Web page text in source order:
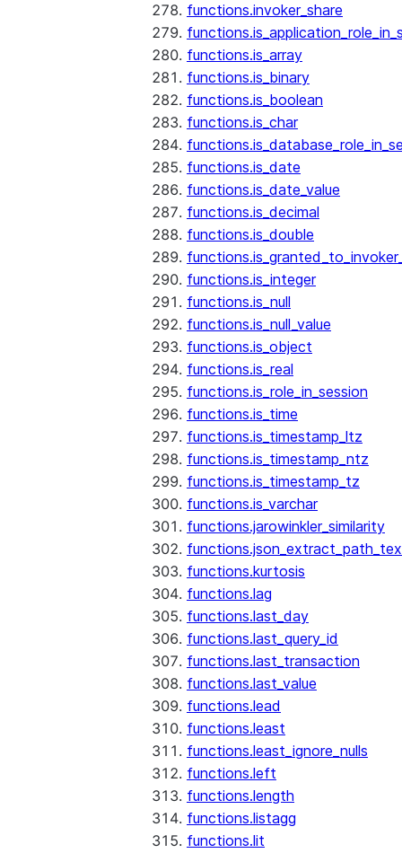
functions.invoker_share
functions.is_array
functions.is_binary
functions.is_boolean
functions.is_char
functions.is_date
functions.is_date_value
functions.is_decimal
functions.is_double
functions.is_integer
functions.is_null
functions.is_null_value
functions.is_object
functions.is_real
functions.is_role_in_session
functions.is_time
functions.is_timestamp_ltz
functions.is_timestamp_ntz
functions.is_timestamp_tz
functions.is_varchar
functions.jarowinkler_similarity
functions.kurtosis
functions.lag
functions.last_day
functions.last_query_id
functions.last_transaction
functions.last_value
functions.lead
functions.least
functions.least_ignore_nulls
functions.left
functions.length
functions.listagg
functions.lit